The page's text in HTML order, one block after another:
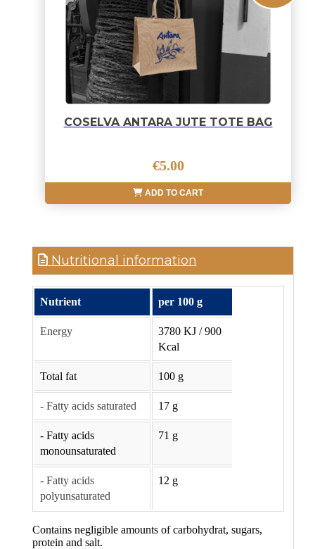
COSELVA ANTARA JUTE TOTE BAG
€5.00
ADD TO CART
Nutritional information
Nutrient per 100 g
Energy
3780 KJ / 900
Kcal
Total fat 100 g
- Fatty acids saturated 17 g
- Fatty acids
monounsaturated
71 g
- Fatty acids
polyunsaturated
12 g
Contains negligible amounts of carbohydrat, sugars,
protein and salt.